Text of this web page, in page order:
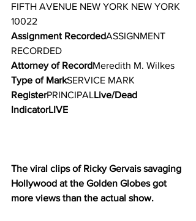
FIFTH AVENUE NEW YORK NEW YORK
10022
Assignment RecordedASSIGNMENT
RECORDED
Attorney of RecordMeredith M. Wilkes
Type of MarkSERVICE MARK
RegisterPRINCIPALLive/Dead
IndicatorLIVE
The viral clips of Ricky Gervais savaging
Hollywood at the Golden Globes got
more views than the actual show.